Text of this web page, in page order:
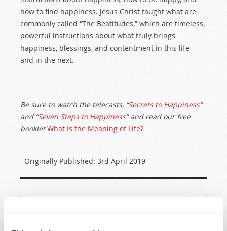
how to find happiness. Jesus Christ taught what are
commonly called “The Beatitudes,” which are timeless,
powerful instructions about what truly brings
happiness, blessings, and contentment in this life—
and in the next.
---
Be sure to watch the telecasts, “Secrets to Happiness”
and “Seven Steps to Happiness” and read our free
bookletWhat Is the Meaning of Life?
Originally Published: 3rd April 2019